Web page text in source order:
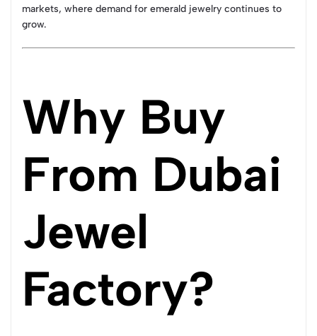
markets, where demand for emerald jewelry continues to
grow.
Why Buy
From Dubai
Jewel
Factory?